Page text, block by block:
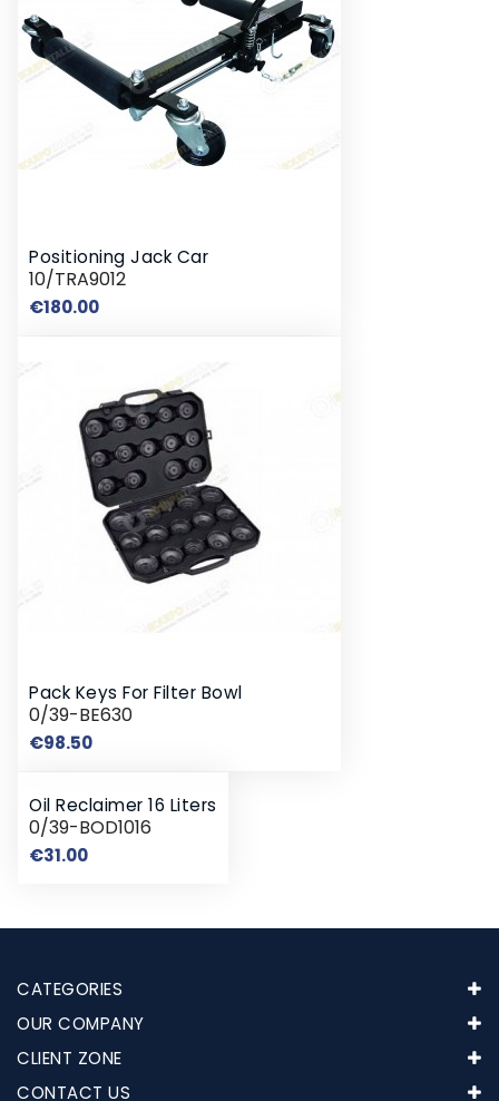
Positioning Jack Car
10/TRA9012
€180.00Price
Pack Keys For Filter Bowl
0/39-BE630
€98.50Price
Oil Reclaimer 16 Liters
0/39-BOD1016
€31.00Price
CATEGORIES
OUR COMPANY
CLIENT ZONE
CONTACT US